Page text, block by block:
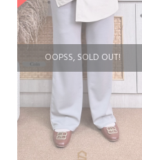
OOPSS, SOLD OUT!